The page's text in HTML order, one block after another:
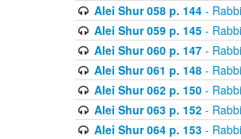
Alei Shur 058 p. 144-
Alei Shur 059 p. 145-
Alei Shur 060 p. 147-
Alei Shur 061 p. 148-
Alei Shur 062 p. 150-
Alei Shur 063 p. 152-
Alei Shur 064 p. 153-